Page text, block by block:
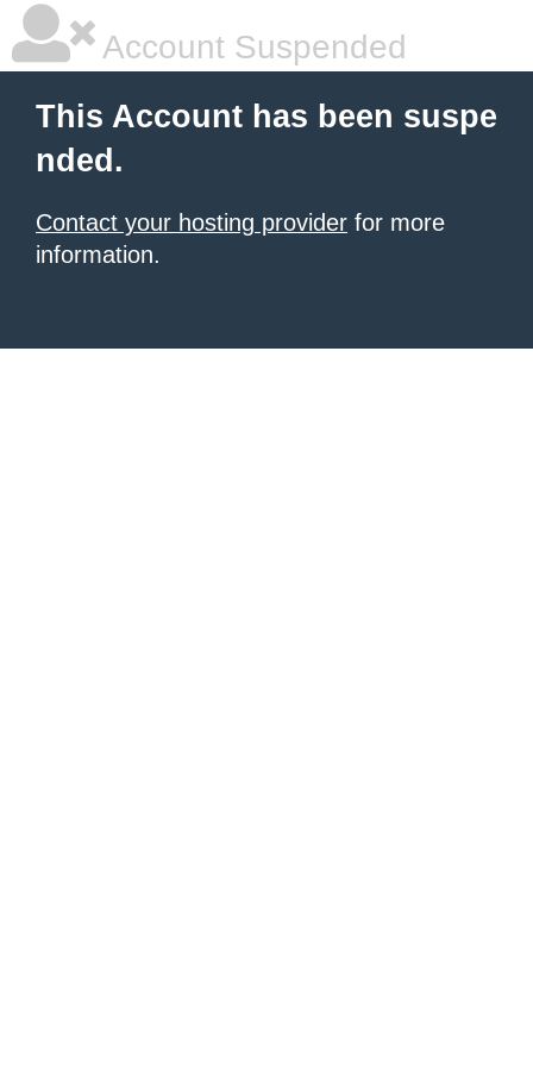
Account Suspended
This Account has been suspe
nded.
Contact your hosting provider for more
information.